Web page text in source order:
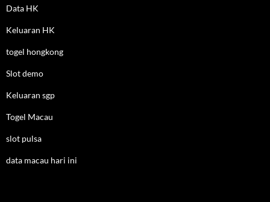
Data HK
Keluaran HK
togel hongkong
Slot demo
Keluaran sgp
Togel Macau
slot pulsa
data macau hari ini